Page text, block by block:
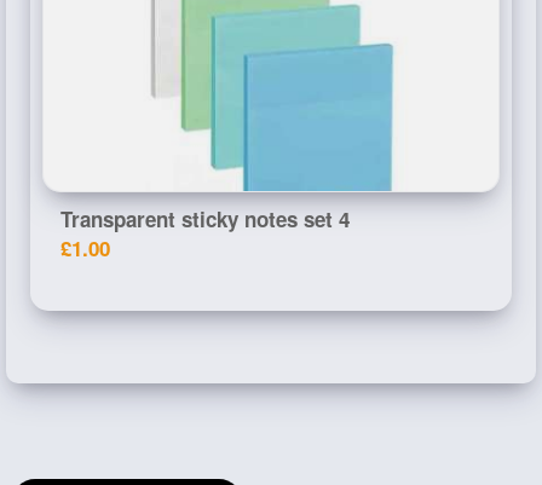
Transparent sticky notes set 4
£1.00